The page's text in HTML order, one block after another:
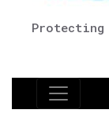
Protecting
Main